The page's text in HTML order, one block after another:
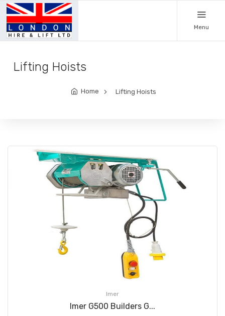
Menu
Lifting Hoists
Home Lifting Hoists
Imer
Imer G500 Builders G...